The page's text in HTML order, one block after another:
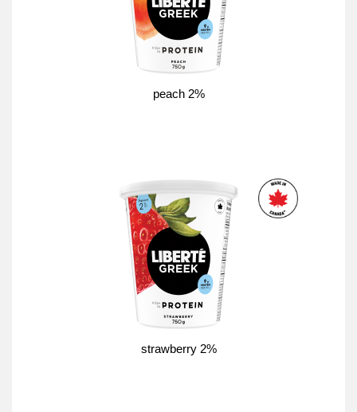
peach 2%
strawberry 2%